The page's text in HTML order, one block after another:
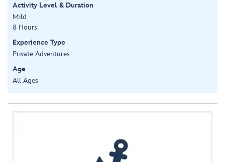
Activity Level & Duration
Mild
8 Hours
Experience Type
Private Adventures
Age
All Ages